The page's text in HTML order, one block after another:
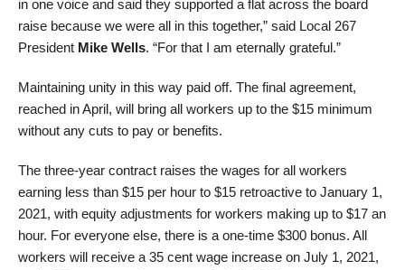
in one voice and said they supported a flat across the board
raise because we were all in this together,” said Local 267
President Mike Wells. “For that I am eternally grateful.”
Maintaining unity in this way paid off. The final agreement,
reached in April, will bring all workers up to the $15 minimum
without any cuts to pay or benefits.
The three-year contract raises the wages for all workers
earning less than $15 per hour to $15 retroactive to January 1,
2021, with equity adjustments for workers making up to $17 an
hour. For everyone else, there is a one-time $300 bonus. All
workers will receive a 35 cent wage increase on July 1, 2021,